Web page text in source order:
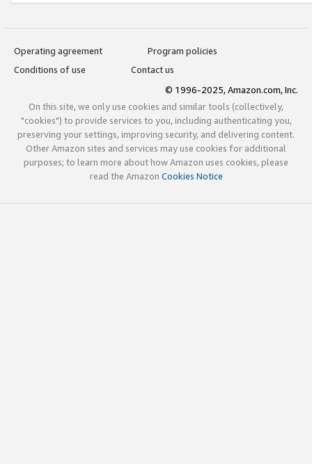
Operating agreement
Program policies
Conditions of use
Contact us
© 1996-2025, Amazon.com, Inc.
On this site, we only use cookies and similar tools (collectively,
"cookies") to provide services to you, including authenticating you,
preserving your settings, improving security, and delivering content.
Other Amazon sites and services may use cookies for additional
purposes; to learn more about how Amazon uses cookies, please
read the Amazon Cookies Notice